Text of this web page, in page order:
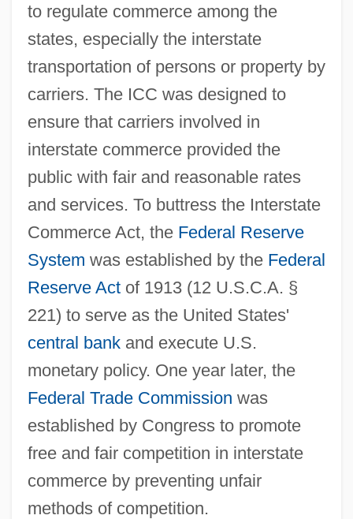
to regulate commerce among the
states, especially the interstate
transportation of persons or property by
carriers. The ICC was designed to
ensure that carriers involved in
interstate commerce provided the
public with fair and reasonable rates
and services. To buttress the Interstate
Commerce Act, the Federal Reserve
System was established by the Federal
Reserve Actof 1913 (12 U.S.C.A. §
221) to serve as the United States'
central bankand execute U.S.
monetary policy. One year later, the
Federal Trade Commission was
established by Congress to promote
free and fair competition in interstate
commerce by preventing unfair
methods of competition.